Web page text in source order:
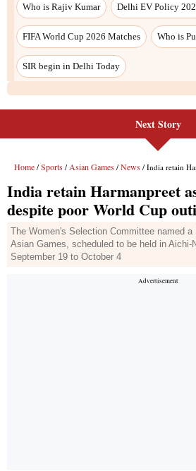
Who is Rajiv Kumar Delhi EV Policy
FIFA World Cup 2026 Matches Who is
SIR begin in Delhi Today
Next Story